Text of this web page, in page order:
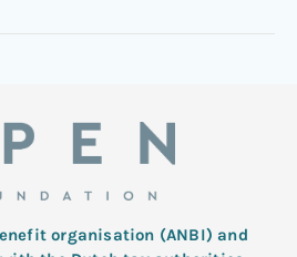
organisation (ANBI) and